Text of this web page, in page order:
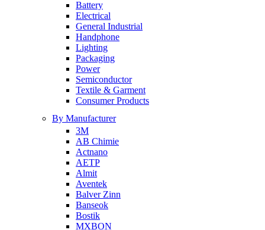
Battery
Electrical
General Industrial
Handphone
Lighting
Packaging
Power
Semiconductor
Textile & Garment
Consumer Products
By Manufacturer
3M
AB Chimie
Actnano
AETP
Almit
Aventek
Balver Zinn
Banseok
Bostik
MXBON